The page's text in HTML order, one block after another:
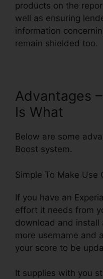
products on the
well as ensuring
information
remain shielded too.
Advantages
Is What
Below are some
Boost system.
Simple To Make Use
If you have an
effort it needs from
download and install
more username and
your score to be
It supplies with you